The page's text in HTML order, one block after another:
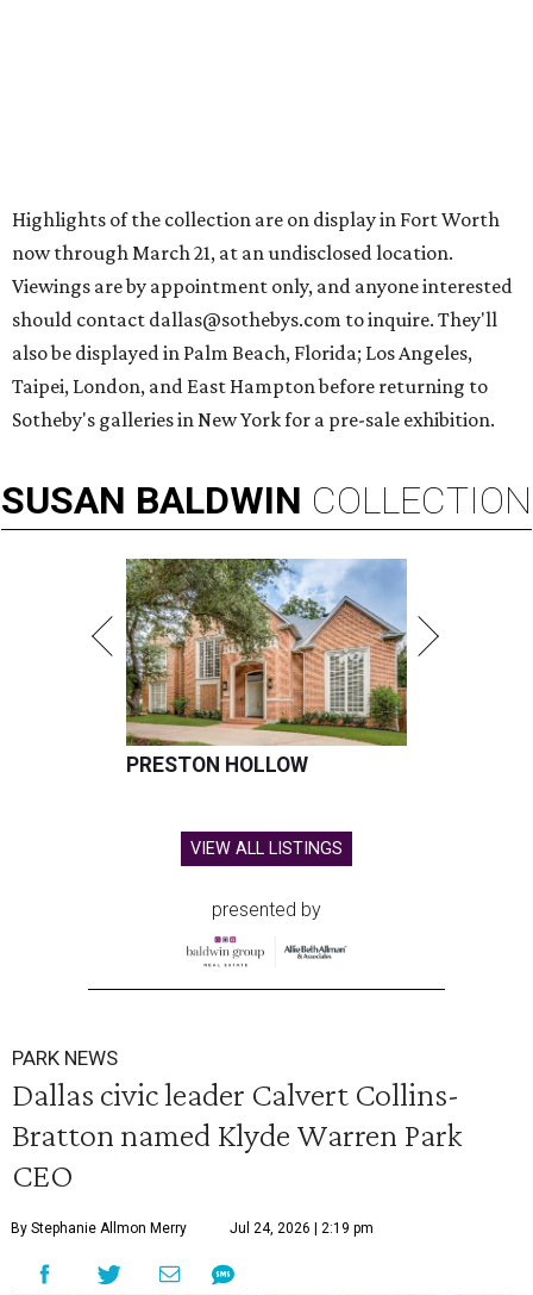
Highlights of the collection are on display in Fort Worth
now through March 21, at an undisclosed location.
Viewings are by appointment only, and anyone interested
should contact dallas@sothebys.com to inquire. They'll
also be displayed in Palm Beach, Florida; Los Angeles,
Taipei, London, and East Hampton before returning to
Sotheby's galleries in New York for a pre-sale exhibition.
SUSAN BALDWIN COLLECTION
PRESTON HOLLOW
VIEW ALL LISTINGS
presented by
PARK NEWS
Dallas civic leader Calvert Collins-
Bratton named Klyde Warren Park
CEO
By Stephanie Allmon Merry Jul 24, 2026 | 2:19 pm